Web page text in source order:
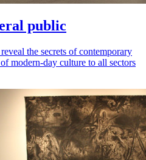
public
the secrets of contemporary
modern-day culture to all sectors